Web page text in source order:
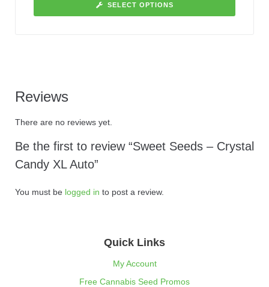
SELECT OPTIONS
Reviews
There are no reviews yet.
Be the first to review “Sweet Seeds – Crystal
Candy XL Auto”
You must be logged in to post a review.
Quick Links
My Account
Free Cannabis Seed Promos